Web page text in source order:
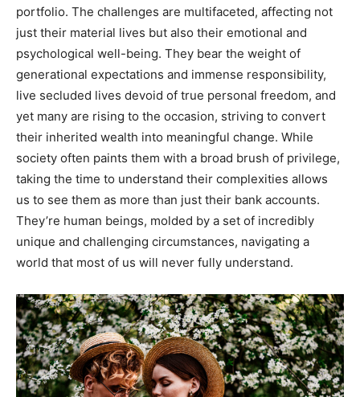
portfolio. The challenges are multifaceted, affecting not
just their material lives but also their emotional and
psychological well-being. They bear the weight of
generational expectations and immense responsibility,
live secluded lives devoid of true personal freedom, and
yet many are rising to the occasion, striving to convert
their inherited wealth into meaningful change. While
society often paints them with a broad brush of privilege,
taking the time to understand their complexities allows
us to see them as more than just their bank accounts.
They’re human beings, molded by a set of incredibly
unique and challenging circumstances, navigating a
world that most of us will never fully understand.